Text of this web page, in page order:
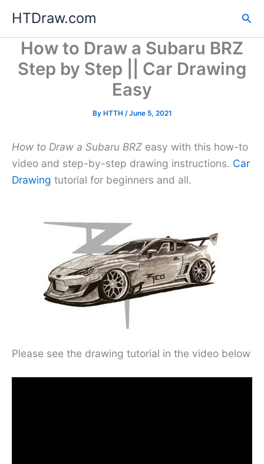
content
HTDraw.com
How to Draw a Subaru BRZ
Step by Step || Car Drawing
Easy
By HTTH /June 5, 2021
How to Draw a Subaru BRZ easy with this how-to
video and step-by-step drawing instructions. Car
Drawing tutorial for beginners and all.
Please see the drawing tutorial in the video below